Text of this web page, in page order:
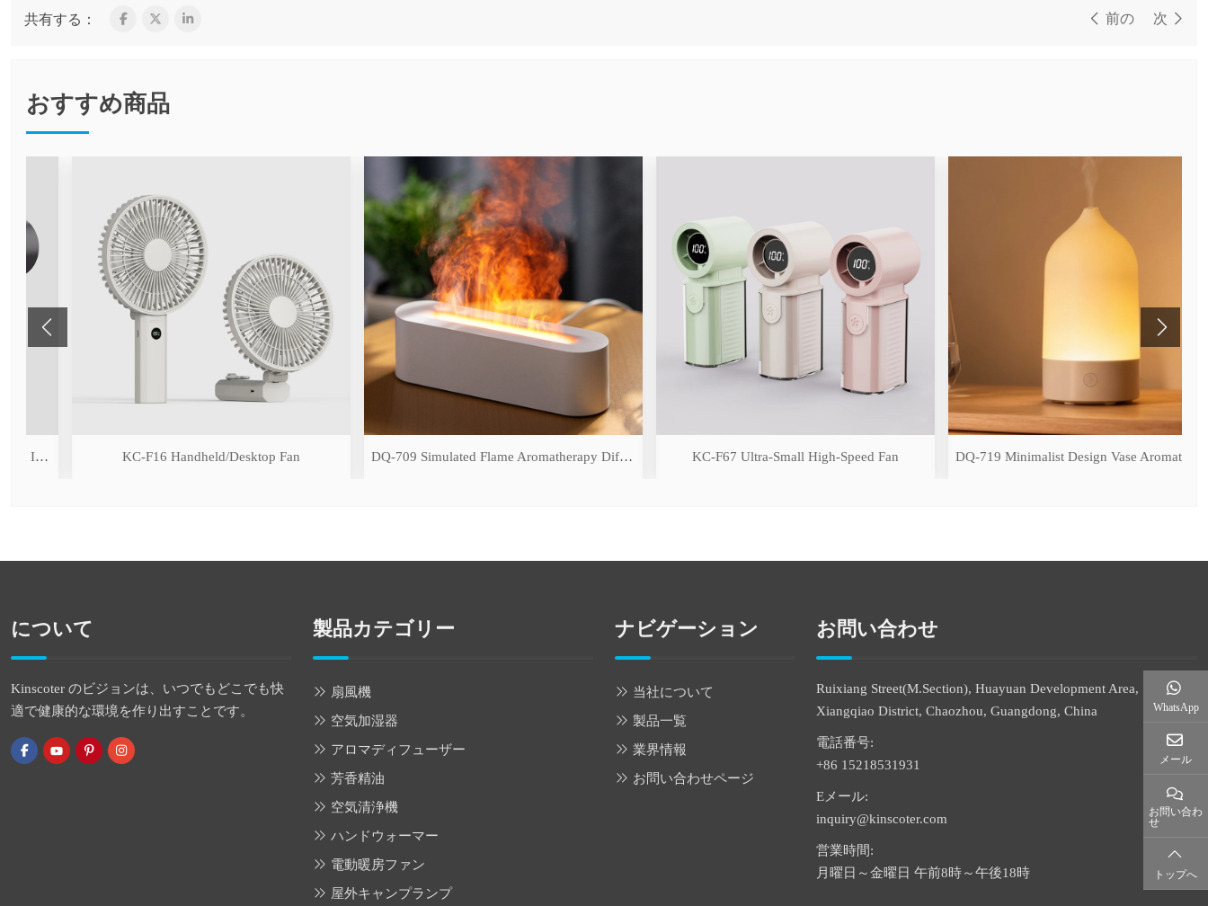
共有する： 前の 次
おすすめ商品
KC-F16 Handheld/Desktop Fan DQ-709 Simulated Flame Aromatherapy Diffuser KC-F67 Ultra-Small High-Speed Fan DQ-719 Minimalist Design Vase Aromatherapy Diffuser
について
Kinscoter のビジョンは、いつでもどこでも快
適で健康的な環境を作り出すことです。
製品カテゴリー
扇風機
空気加湿器
アロマディフューザー
芳香精油
空気清浄機
ハンドウォーマー
電動暖房ファン
屋外キャンプランプ
ナビゲーション
当社について
製品一覧
業界情報
お問い合わせページ
お問い合わせ
Ruixiang Street(M.Section), Huayuan Development Area,
Xiangqiao District, Chaozhou, Guangdong, China
電話番号:
+86 15218531931
Eメール:
inquiry@kinscoter.com
営業時間:
月曜日～金曜日 午前8時～午後18時
WhatsApp
メール
お問い合わ
せ
トップへ